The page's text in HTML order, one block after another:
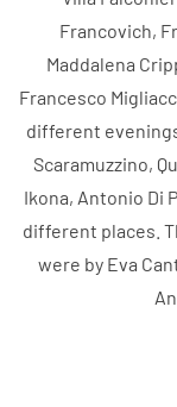
Francovich,
Maddalena
Francesco
different
Scaramuzzino,
Ikona, Antonio Di
different places.
were by Eva